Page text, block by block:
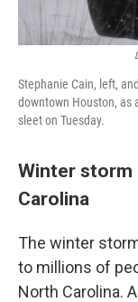
Stephanie Cain, left,
downtown Houston, as
sleet on Tuesday.
Winter storm
Carolina
The winter
to millions of
North Carolina.